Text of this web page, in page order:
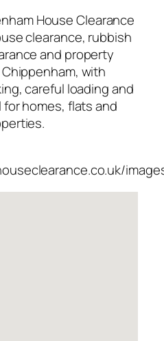
House Clearance
clearance, rubbish
and property
with
careful loading and
homes, flats and